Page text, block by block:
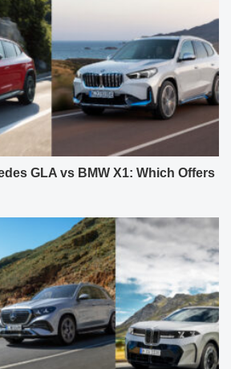
GLA vs BMW X1: Which Offers